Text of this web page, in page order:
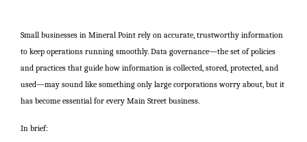
Small businesses in Mineral Point rely on accurate, trustworthy information
to keep operations running smoothly. Data governance—the set of policies
and practices that guide how information is collected, stored, protected, and
used—may sound like something only large corporations worry about, but it
has become essential for every Main Street business.
In brief: